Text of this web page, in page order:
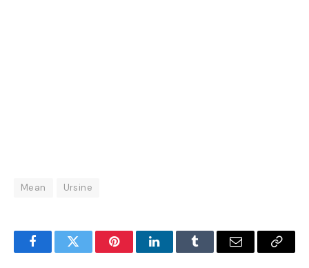
Mean Ursine
FacebookTwitter PinterestLinkedInTumblr Email
Copy